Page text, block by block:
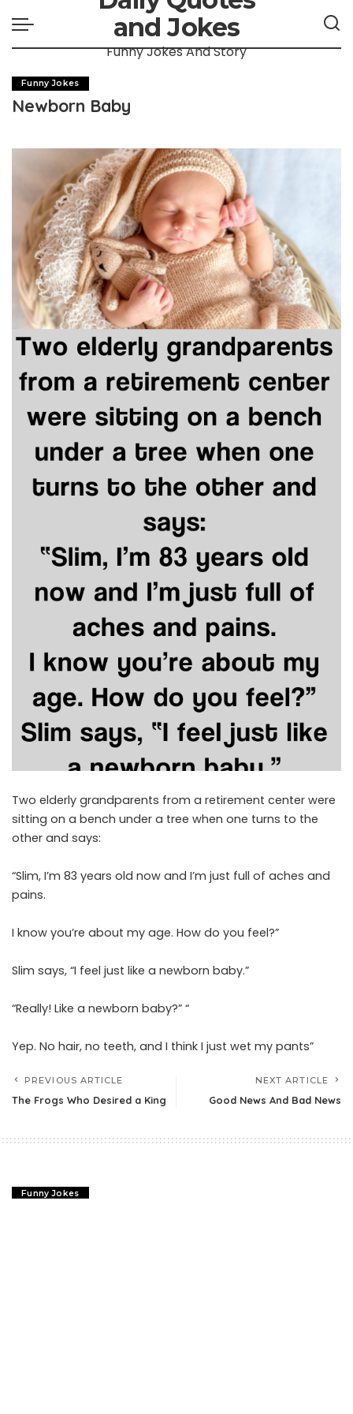
and Jokes
Funny Jokes And Story
Funny Jokes
Newborn Baby
Two elderly grandparents from a retirement center were
sitting on a bench under a tree when one turns to the
other and says:
“Slim, I’m 83 years old now and I’m just full of aches and
pains.
I know you’re about my age. How do you feel?”
Slim says, “I feel just like a newborn baby.”
“Really! Like a newborn baby?” “
Yep. No hair, no teeth, and I think I just wet my pants”
PREVIOUS ARTICLE
The Frogs Who Desired a King
NEXT ARTICLE
Good News And Bad News
Funny Jokes